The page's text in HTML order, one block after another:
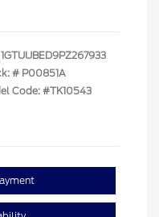
1GTUUBED9PZ267933
# P00851A
Code: #TK10543